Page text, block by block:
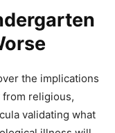
the implications
religious,
validating what